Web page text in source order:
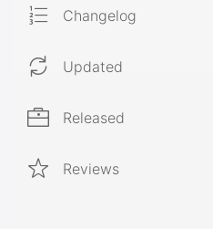
Changelog
Updated
Released
Reviews